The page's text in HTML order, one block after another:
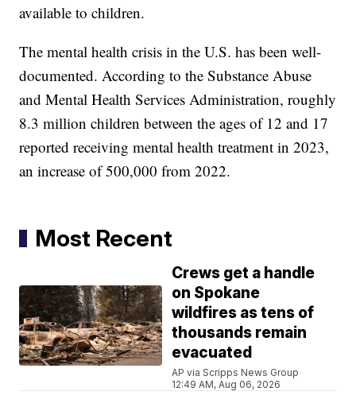
available to children.
The mental health crisis in the U.S. has been well-
documented. According to the Substance Abuse
and Mental Health Services Administration, roughly
8.3 million children between the ages of 12 and 17
reported receiving mental health treatment in 2023,
an increase of 500,000 from 2022.
Most Recent
Crews get a handle
on Spokane
wildfires as tens of
thousands remain
evacuated
AP via Scripps News Group
12:49 AM, Aug 06, 2026